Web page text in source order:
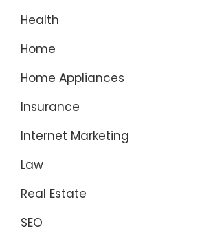
Health
Home
Home Appliances
Insurance
Internet Marketing
Law
Real Estate
SEO